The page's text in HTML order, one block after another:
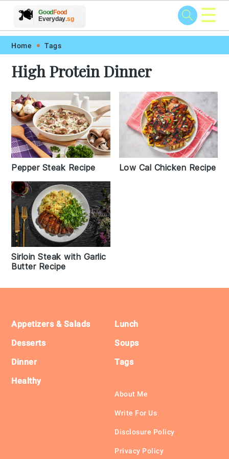
Skip
primary
navigation
Skip
main
content
Skip
primary
sidebar
Skip
footer
🍽️
🥗 🍲
🍎 🥩
GoodFood
Everyday.sg ☰
Home Tags
High Protein Dinner
Pepper Steak Recipe Low Cal Chicken Recipe
Sirloin Steak with Garlic
Butter Recipe
Footer
Appetizers & Salads
Desserts
Dinner
Healthy
Lunch
Soups
Tags
About Me
Write For Us
Disclosure Policy
Privacy Policy